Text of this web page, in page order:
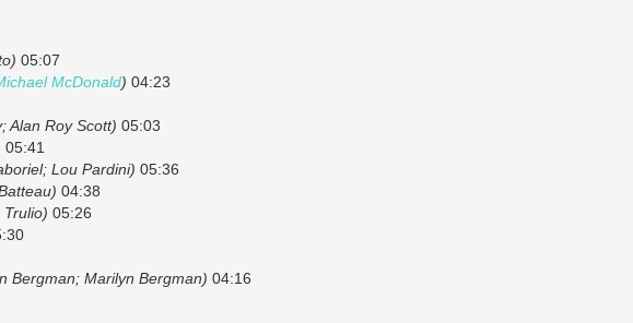
05:07
McDonald) 04:23
Alan Roy Scott) 05:03
05:41
Lou Pardini) 05:36
04:38
05:26
Bergman; Marilyn Bergman) 04:16